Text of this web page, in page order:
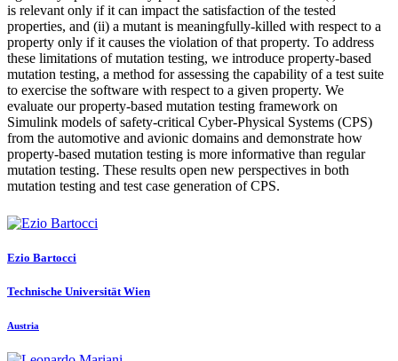
is relevant only if it can impact the satisfaction of the tested
properties, and (ii) a mutant is meaningfully-killed with respect to a
property only if it causes the violation of that property. To address
these limitations of mutation testing, we introduce property-based
mutation testing, a method for assessing the capability of a test suite
to exercise the software with respect to a given property. We
evaluate our property-based mutation testing framework on
Simulink models of safety-critical Cyber-Physical Systems (CPS)
from the automotive and avionic domains and demonstrate how
property-based mutation testing is more informative than regular
mutation testing. These results open new perspectives in both
mutation testing and test case generation of CPS.
Ezio Bartocci
Technische Universität Wien
Austria